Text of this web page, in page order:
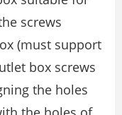
screws
(must support
box screws
the holes